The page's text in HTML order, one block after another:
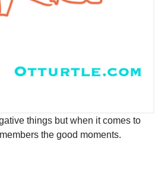
things but when it comes to
the good moments.